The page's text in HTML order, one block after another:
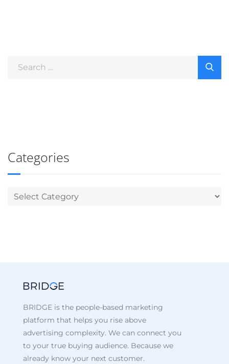
Categories
BRIDGE is the people-based marketing
platform that helps you rise above
advertising complexity. We can connect you
to your true buying audience. Because we
already know your next customer.